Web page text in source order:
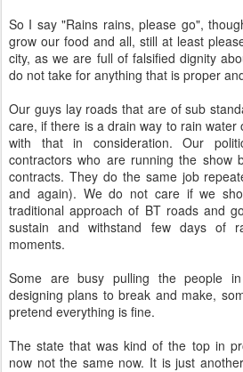
So I say "Rains rains, please go",
grow our food and all, still at least
city, as we are full of falsified dignity
do not take for anything that is proper
Our guys lay roads that are of sub
care, if there is a drain way to rain water
with that in consideration. Our
contractors who are running the show
contracts. They do the same job
and again). We do not care if we
traditional approach of BT roads and
sustain and withstand few days of
moments.
Some are busy pulling the people
designing plans to break and make,
pretend everything is fine.
The state that was kind of the top in
now not the same now. It is just